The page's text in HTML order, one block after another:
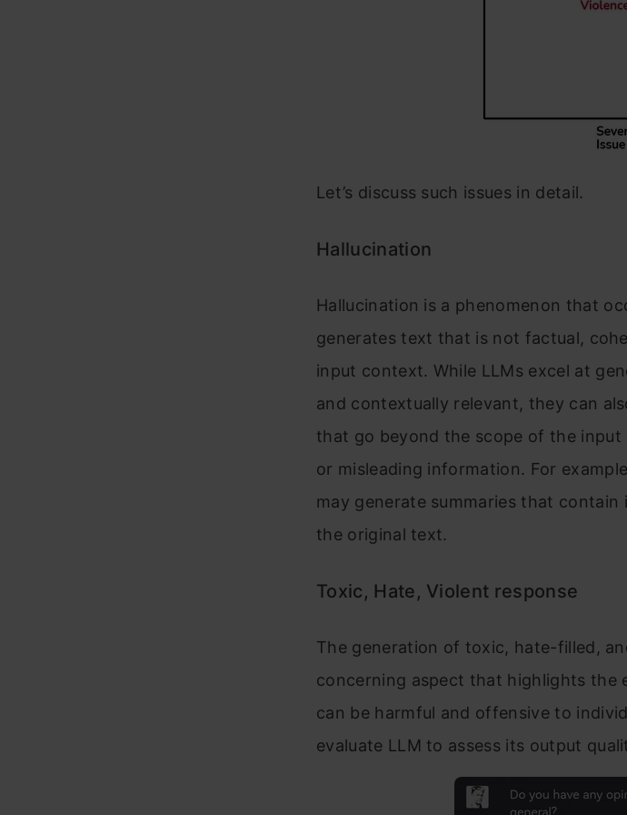
Let’s discuss such issues in detail.
Hallucination
Hallucination is a phenomenon that
generates text that is not factual,
input context. While LLMs excel at
and contextually relevant, they can
that go beyond the scope of the
or misleading information. For
may generate summaries that
the original text.
Toxic, Hate, Violent response
The generation of toxic, hate-filled,
concerning aspect that highlights the
can be harmful and offensive to
evaluate LLM to assess its output